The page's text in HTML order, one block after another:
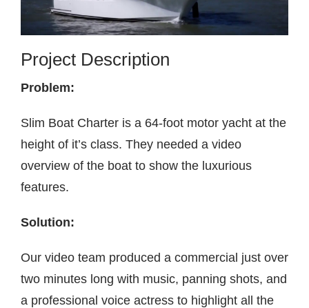
Contact
Project Description
Problem:
Slim Boat Charter is a 64-foot motor yacht at the
height of it’s class. They needed a video
overview of the boat to show the luxurious
features.
Solution:
Our video team produced a commercial just over
two minutes long with music, panning shots, and
a professional voice actress to highlight all the